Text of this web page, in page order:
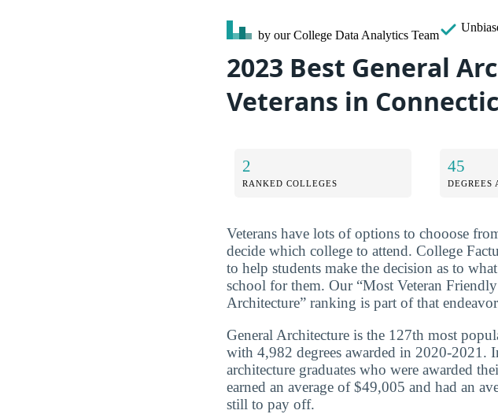
by our College Data Analytics Team
2023 Best General
Veterans in
2
RANKED COLLEGES
45
DEGREES
Veterans have lots of options to chooose
decide which college to attend. College
to help students make the decision as to
school for them. Our “Most Veteran
Architecture” ranking is part of that
General Architecture is the 127th most
with 4,982 degrees awarded in 2020-2021.
architecture graduates who were awarded
earned an average of $49,005 and had an
still to pay off.